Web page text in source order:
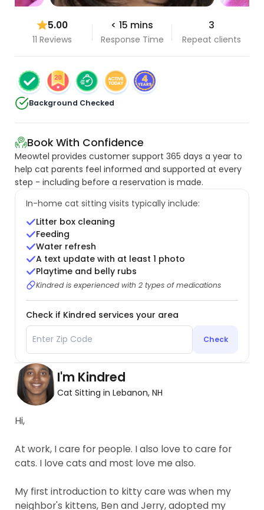
5.00
11 Reviews
< 15 mins
Response Time
3
Repeat clients
Background Checked
Book With Confidence
Meowtel provides customer support 365 days a year to
help cat parents feel informed and supported at every
step - including before a reservation is made.
In-home cat sitting visits typically include:
Litter box cleaning
Feeding
Water refresh
A text update with at least 1 photo
Playtime and belly rubs
Kindred is experienced with 2 types of medications
Check if Kindred services your area
Check
I'm Kindred
Cat Sitting in Lebanon, NH
Hi,
At work, I care for people. I also love to care for
cats. I love cats and most love me also.
My first introduction to kitty care was when my
neighbor's kittens, Ben and Jerry, adopted my